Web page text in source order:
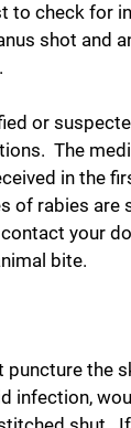
to check for
shot and
or
The
in the
of rabies are
your
bite.
puncture the
infection,